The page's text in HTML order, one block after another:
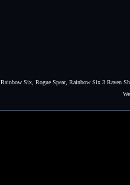
Rainbow Six, Rogue Spear, Rainbow Six 3 Raven